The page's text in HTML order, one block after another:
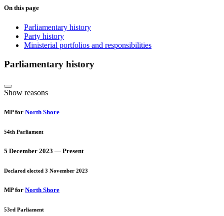
On this page
Parliamentary history
Party history
Ministerial portfolios and responsibilities
Parliamentary history
Show reasons
MP for North Shore
54th Parliament
5 December 2023 — Present
Declared elected 3 November 2023
MP for North Shore
53rd Parliament